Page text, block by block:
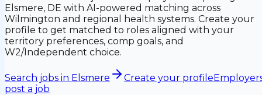
Elsmere, DE with AI-powered matching across
Wilmington and regional health systems. Create your
profile to get matched to roles aligned with your
territory preferences, comp goals, and
W2/Independent choice.
Search jobs in Elsmere Create your profile
post a job